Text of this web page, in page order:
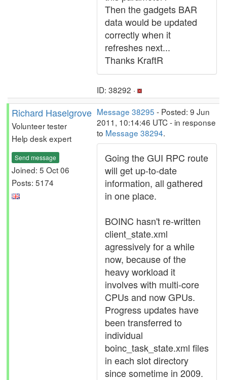
Then the gadgets BAR
data would be updated
correctly when it
refreshes next...
Thanks KraftR
ID: 38292 ·
Richard Haselgrove
Volunteer tester
Help desk expert
Send message
Joined: 5 Oct 06
Posts: 5174
Message 38295 - Posted: 9 Jun
2011, 10:14:46 UTC - in response
to Message 38294.
Going the GUI RPC route
will get up-to-date
information, all gathered
in one place.
BOINC hasn't re-written
client_state.xml
agressively for a while
now, because of the
heavy workload it
involves with multi-core
CPUs and now GPUs.
Progress updates have
been transferred to
individual
boinc_task_state.xml files
in each slot directory
since sometime in 2009.